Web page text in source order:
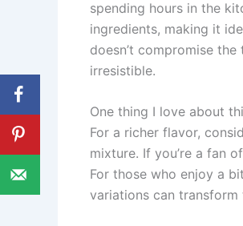
spending hours in the
ingredients, making it
doesn’t compromise
irresistible.
One thing I love about
For a richer flavor,
mixture. If you’re a fan
For those who enjoy a
variations can